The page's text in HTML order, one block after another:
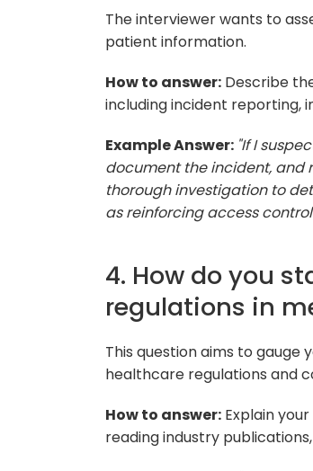
The interviewer wants to
patient information.
How to answer: Describe
including incident reporting,
Example Answer: "If I
document the incident, and
thorough investigation to
as reinforcing access
4. How do you
regulations in
This question aims to
healthcare regulations and
How to answer: Explain
reading industry